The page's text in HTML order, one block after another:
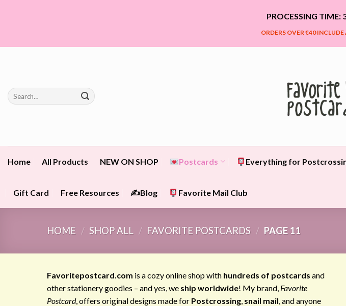
PROCESSING TIME:
ORDERS OVER €40 INCLUDE
Search
for:
Home All Products NEW ON SHOP Postcards Everything for
Gift Card Free Resources ✍️Blog Favorite Mail Club
HOME / SHOP ALL / FAVORITE POSTCARDS / PAGE 11
Favoritepostcard.com is a cozy online shop with hundreds of postcards and
other stationery goodies – and yes, we ship worldwide! My brand, Favorite
Postcard, offers original designs made for Postcrossing, snail mail, and anyone